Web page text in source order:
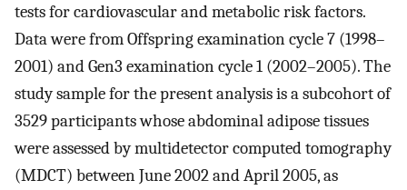
tests for cardiovascular and metabolic risk factors.
Data were from Offspring examination cycle 7 (1998–
2001) and Gen3 examination cycle 1 (2002–2005). The
study sample for the present analysis is a subcohort of
3529 participants whose abdominal adipose tissues
were assessed by multidetector computed tomography
(MDCT) between June 2002 and April 2005, as